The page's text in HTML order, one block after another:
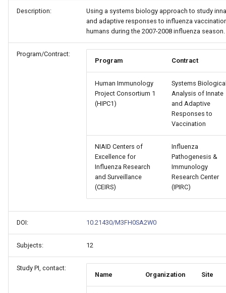
Q1 2024 Software Release
Q4 2023 Software Release
ImmPort Auth Service
Data Package Validator
Template
Documentation
Subject De-Identification
Lookup/Controlled
Vocabulary
Study Download Options
Download (Beta)
Description:
Using a systems biology approach to study
and adaptive responses to influenza
humans during the 2007-2008 influenza season.
Program/Contract:
Program
Contract
Human Immunology
Project Consortium 1
(HIPC1)
Systems
Analysis of Innate
and Adaptive
Responses to
Vaccination
NIAID Centers of
Excellence for
Influenza Research
and Surveillance
(CEIRS)
Influenza
Pathogenesis &
Immunology
Research Center
(IPIRC)
DOI: 10.21430/M3FH0SA2W0
Subjects: 12
Study PI, contact:
Name
Organization Site